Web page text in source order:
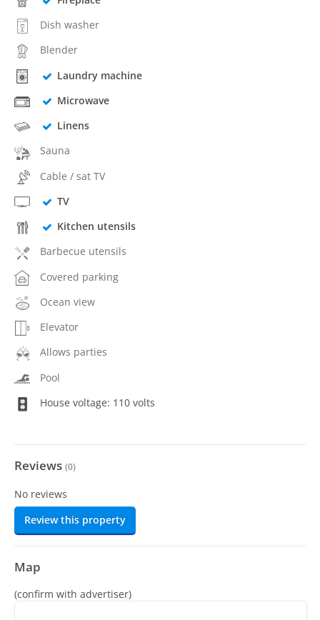
Dish washer
Blender
Laundry machine
Microwave
Linens
Sauna
Cable / sat TV
TV
Kitchen utensils
Barbecue utensils
Covered parking
Ocean view
Elevator
Allows parties
Pool
House voltage: 110 volts
Reviews (0)
No reviews
Review this property
Map
(confirm with advertiser)